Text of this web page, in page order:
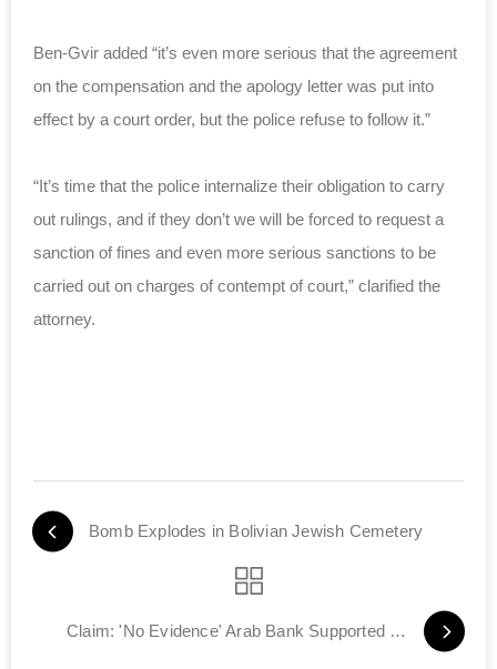
Ben-Gvir added “it’s even more serious that the agreement
on the compensation and the apology letter was put into
effect by a court order, but the police refuse to follow it.”
“It’s time that the police internalize their obligation to carry
out rulings, and if they don’t we will be forced to request a
sanction of fines and even more serious sanctions to be
carried out on charges of contempt of court,” clarified the
attorney.
Bomb Explodes in Bolivian Jewish Cemetery
Claim: 'No Evidence' Arab Bank Supported Terror